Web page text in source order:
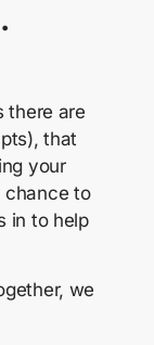
there are
that
your
chance to
in to help
we